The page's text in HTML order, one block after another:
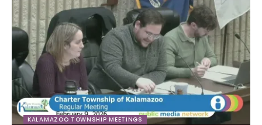
KALAMAZOO TOWNSHIP MEETINGS